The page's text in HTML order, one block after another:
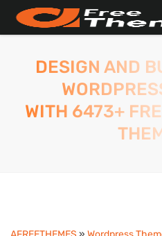
DESIGN AND
WITH 6473+